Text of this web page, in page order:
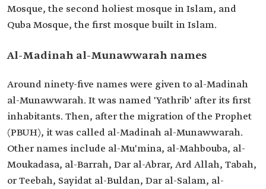
Mosque, the second holiest mosque in Islam, and
Quba Mosque, the first mosque built in Islam.
Al-Madinah al-Munawwarah names
Around ninety-five names were given to al-Madinah
al-Munawwarah. It was named 'Yathrib' after its first
inhabitants. Then, after the migration of the Prophet
(PBUH), it was called al-Madinah al-Munawwarah.
Other names include al-Mu'mina, al-Mahbouba, al-
Moukadasa, al-Barrah, Dar al-Abrar, Ard Allah, Tabah,
or Teebah, Sayidat al-Buldan, Dar al-Salam, al-